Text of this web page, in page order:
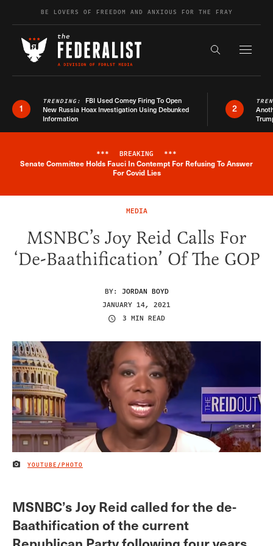
Skip to contentBE LOVERS OF FREEDOM AND ANXIOUS FOR THE FRAY
Search the
1
TRENDING: FBI Used Comey Firing To Open
New Russia Hoax Investigation Using Debunked
Information
2
Breaking News Alert
*** BREAKING ***
Senate Committee Holds Fauci In Contempt For Refusing To Answer
For Covid Lies
MEDIA
MSNBC’s Joy Reid Calls For
‘De-Baathification’ Of The GOP
BY: JORDAN BOYD
JANUARY 14, 2021
3 MIN READ
IMAGE CREDIT
YOUTUBE/PHOTO
MSNBC’s Joy Reid called for the de-
Baathification of the current